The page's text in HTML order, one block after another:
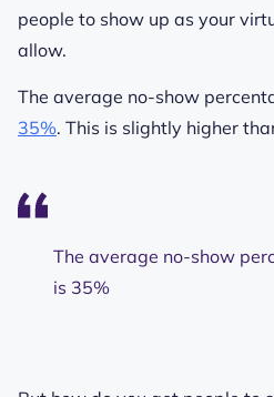
people to show up as your
allow.
The average no-show
35%. This is slightly higher
The average no-show
is 35%